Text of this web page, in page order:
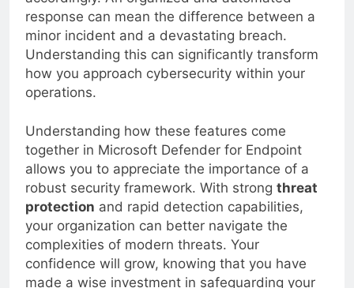
accordingly. An organized and automated
response can mean the difference between a
minor incident and a devastating breach.
Understanding this can significantly transform
how you approach cybersecurity within your
operations.
Understanding how these features come
together in Microsoft Defender for Endpoint
allows you to appreciate the importance of a
robust security framework. With strongthreat
protectionand rapid detection capabilities,
your organization can better navigate the
complexities of modern threats. Your
confidence will grow, knowing that you have